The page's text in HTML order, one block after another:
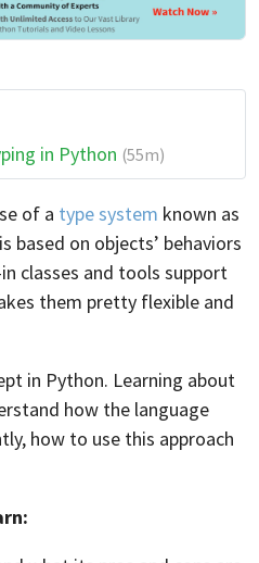
in Python (55m)
of a type system known as
based on objects’ behaviors
classes and tools support
them pretty flexible and
in Python. Learning about
how the language
how to use this approach